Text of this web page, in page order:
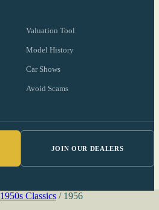
Valuation Tool
Model History
Car Shows
Avoid Scams
JOIN OUR DEALERS
1950s Classics / 1956